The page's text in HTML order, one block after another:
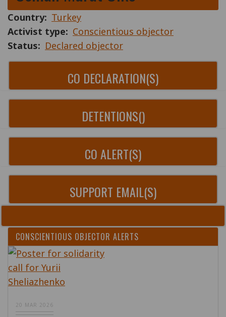
Country
Turkey
Activist type
Conscientious objector
Status
Declared objector
CO DECLARATION(S)
DETENTIONS()
CO ALERT(S)
SUPPORT EMAIL(S)
CONSCIENTIOUS OBJECTOR ALERTS
20 MAR 2026